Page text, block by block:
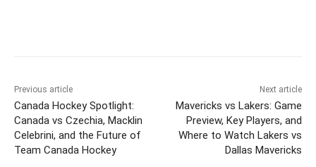
Previous article
Canada Hockey Spotlight:
Canada vs Czechia, Macklin
Celebrini, and the Future of
Team Canada Hockey
Next article
Mavericks vs Lakers: Game
Preview, Key Players, and
Where to Watch Lakers vs
Dallas Mavericks